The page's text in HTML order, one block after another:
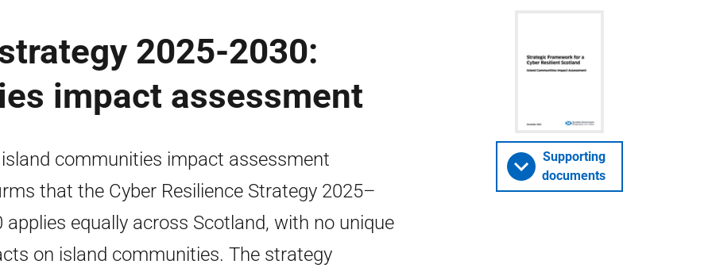
2025-2030:
impact assessment
communities impact assessment
that the Cyber Resilience Strategy 2025–
applies equally across Scotland, with no unique
on island communities. The strategy
Supporting
documents